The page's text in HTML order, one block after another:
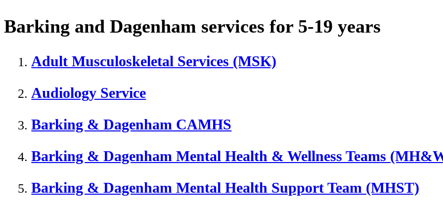
Barking and Dagenham services for 5-19 years
Adult Musculoskeletal Services (MSK)
Audiology Service
Barking & Dagenham CAMHS
Barking & Dagenham Mental Health & Wellness Teams
Barking & Dagenham Mental Health Support Team (MHST)